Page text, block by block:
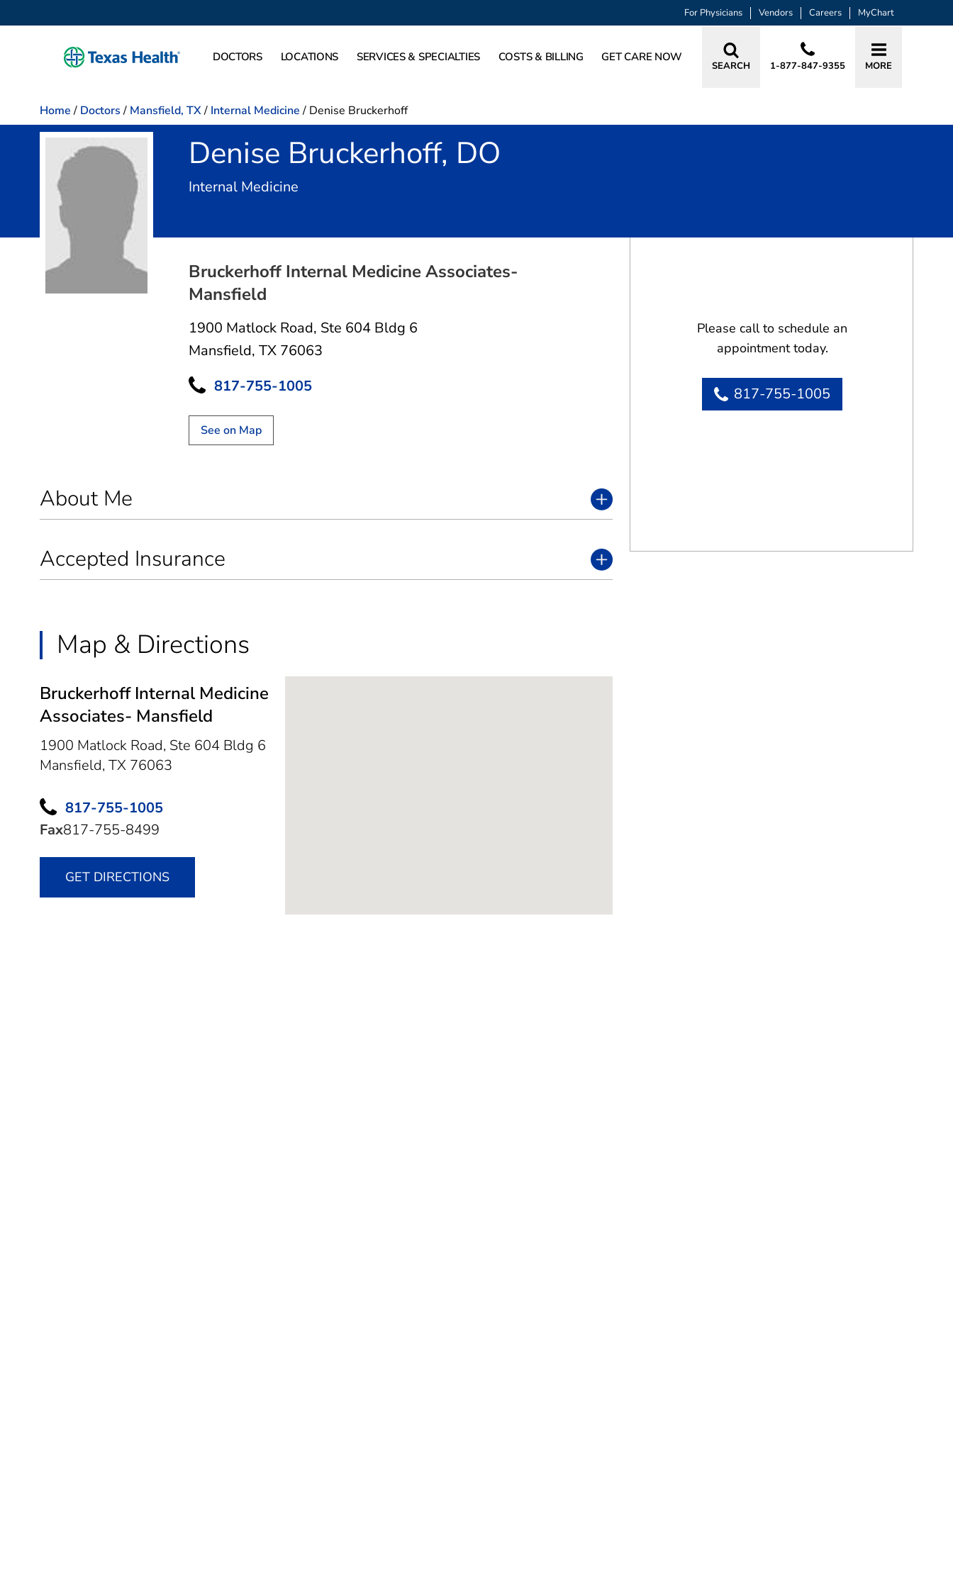
For Physicians Vendors Careers MyChart
DOCTORS LOCATIONS SERVICES & SPECIALTIES COSTS & BILLING GET CARE NOW
SEARCH 1-877-847-9355 MORE
Home / Doctors / Mansfield, TX/ Internal Medicine / Denise Bruckerhoff
Denise Bruckerhoff, DO
Internal Medicine
Bruckerhoff Internal Medicine Associates-
Mansfield
1900 Matlock Road, Ste 604 Bldg 6
Mansfield, TX 76063
817-755-1005
See on Map
About Me
Accepted Insurance
Map & Directions
Bruckerhoff Internal Medicine
Associates- Mansfield
1900 Matlock Road, Ste 604 Bldg 6
Mansfield, TX 76063
817-755-1005
Fax817-755-8499
GET DIRECTIONS
Please call to schedule an
appointment today.
817-755-1005